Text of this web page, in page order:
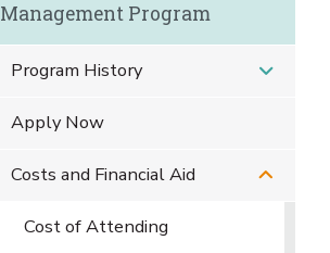
Management Program
Program History
Apply Now
Costs and Financial Aid
Cost of Attending